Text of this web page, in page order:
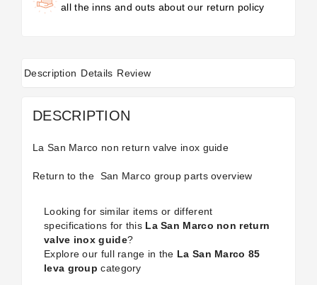
all the inns and outs about our return policy
Description Details Review
DESCRIPTION
La San Marco non return valve inox guide
Return to the San Marco group partsoverview
Looking for similar items or different
specifications for this La San Marco non return
valve inox guide?
Explore our full range in the La San Marco 85
leva group category